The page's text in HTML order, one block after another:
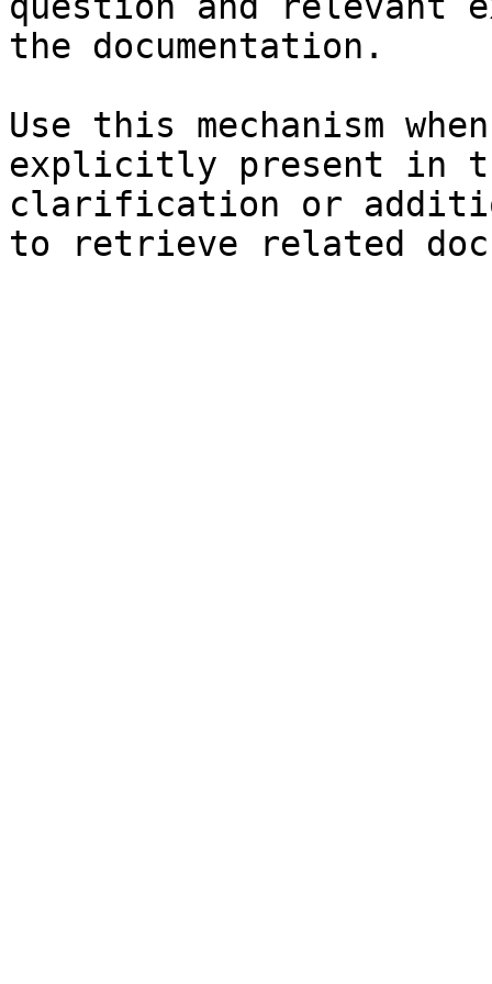
the documentation.
Use this mechanism
explicitly present in
clarification or